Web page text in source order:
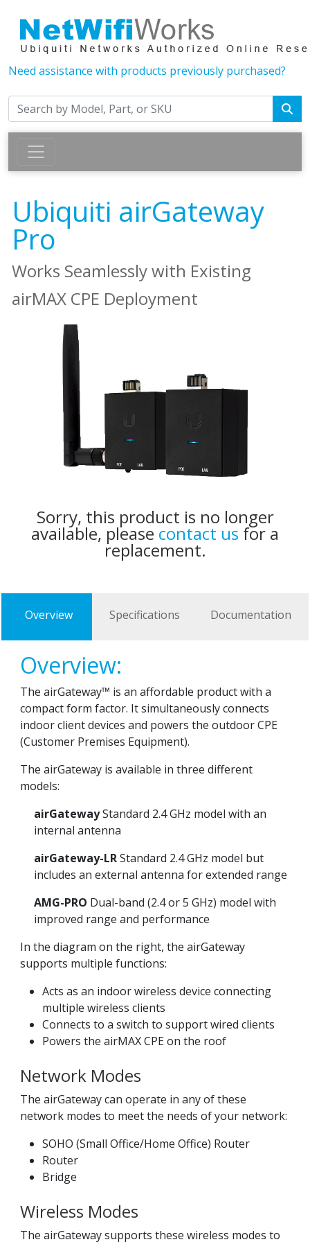
Need assistance with products previously purchased?
Ubiquiti airGateway
Pro
Works Seamlessly with Existing
airMAX CPE Deployment
Sorry, this product is no longer
available, please contact us for a
replacement.
Overview Specifications Documentation
Overview:
The airGateway™ is an affordable product with a
compact form factor. It simultaneously connects
indoor client devices and powers the outdoor CPE
(Customer Premises Equipment).
The airGateway is available in three different
models:
airGatewayStandard 2.4 GHz model with an
internal antenna
airGateway-LRStandard 2.4 GHz model but
includes an external antenna for extended range
AMG-PRO Dual-band (2.4 or 5 GHz) model with
improved range and performance
In the diagram on the right, the airGateway
supports multiple functions:
Acts as an indoor wireless device connecting
multiple wireless clients
Connects to a switch to support wired clients
Powers the airMAX CPE on the roof
Network Modes
The airGateway can operate in any of these
network modes to meet the needs of your network:
SOHO (Small Office/Home Office) Router
Router
Bridge
Wireless Modes
The airGateway supports these wireless modes to